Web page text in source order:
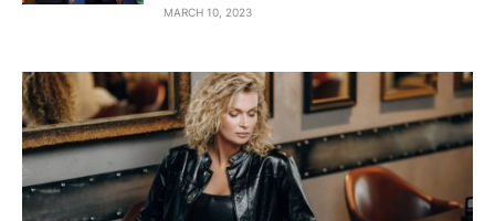
MARCH 10, 2023